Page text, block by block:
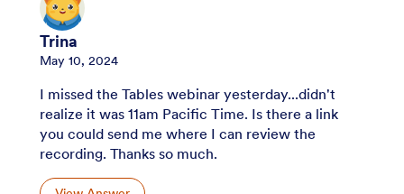
Trina
May 10, 2024
I missed the Tables webinar yesterday...didn't
realize it was 11am Pacific Time. Is there a link
you could send me where I can review the
recording. Thanks so much.